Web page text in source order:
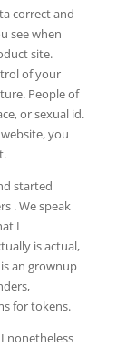
correct and
see when
site.
of your
People of
or sexual id.
you
started
. We speak
I
is actual,
an grownup
for tokens.
nonetheless